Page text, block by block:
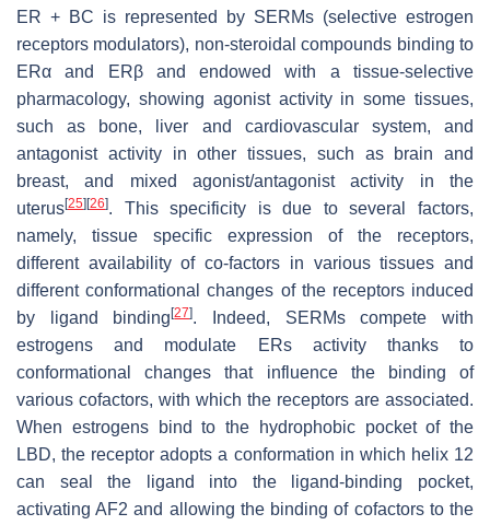
ER + BC is represented by SERMs (selective estrogen
receptors modulators), non-steroidal compounds binding to
ERα and ERβ and endowed with a tissue-selective
pharmacology, showing agonist activity in some tissues,
such as bone, liver and cardiovascular system, and
antagonist activity in other tissues, such as brain and
breast, and mixed agonist/antagonist activity in the
uterus[25][26]. This specificity is due to several factors,
namely, tissue specific expression of the receptors,
different availability of co-factors in various tissues and
different conformational changes of the receptors induced
by ligand binding[27]. Indeed, SERMs compete with
estrogens and modulate ERs activity thanks to
conformational changes that influence the binding of
various cofactors, with which the receptors are associated.
When estrogens bind to the hydrophobic pocket of the
LBD, the receptor adopts a conformation in which helix 12
can seal the ligand into the ligand-binding pocket,
activating AF2 and allowing the binding of cofactors to the